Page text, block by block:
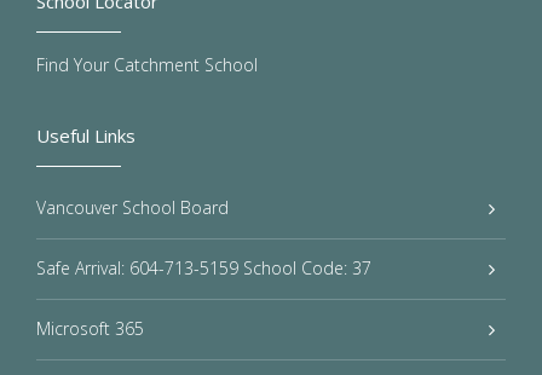
Useful Links
Vancouver School Board
Safe Arrival: 604-713-5159 School Code: 37
Microsoft 365
Find Your Catchment School